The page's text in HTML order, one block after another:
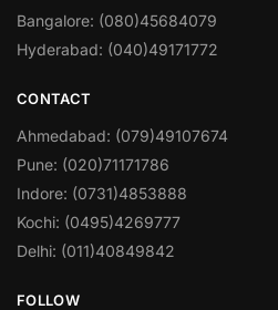
Bangalore: (080)45684079
Hyderabad: (040)49171772
CONTACT
Ahmedabad: (079)49107674
Pune: (020)71171786
Indore: (0731)4853888
Kochi: (0495)4269777
Delhi: (011)40849842
FOLLOW